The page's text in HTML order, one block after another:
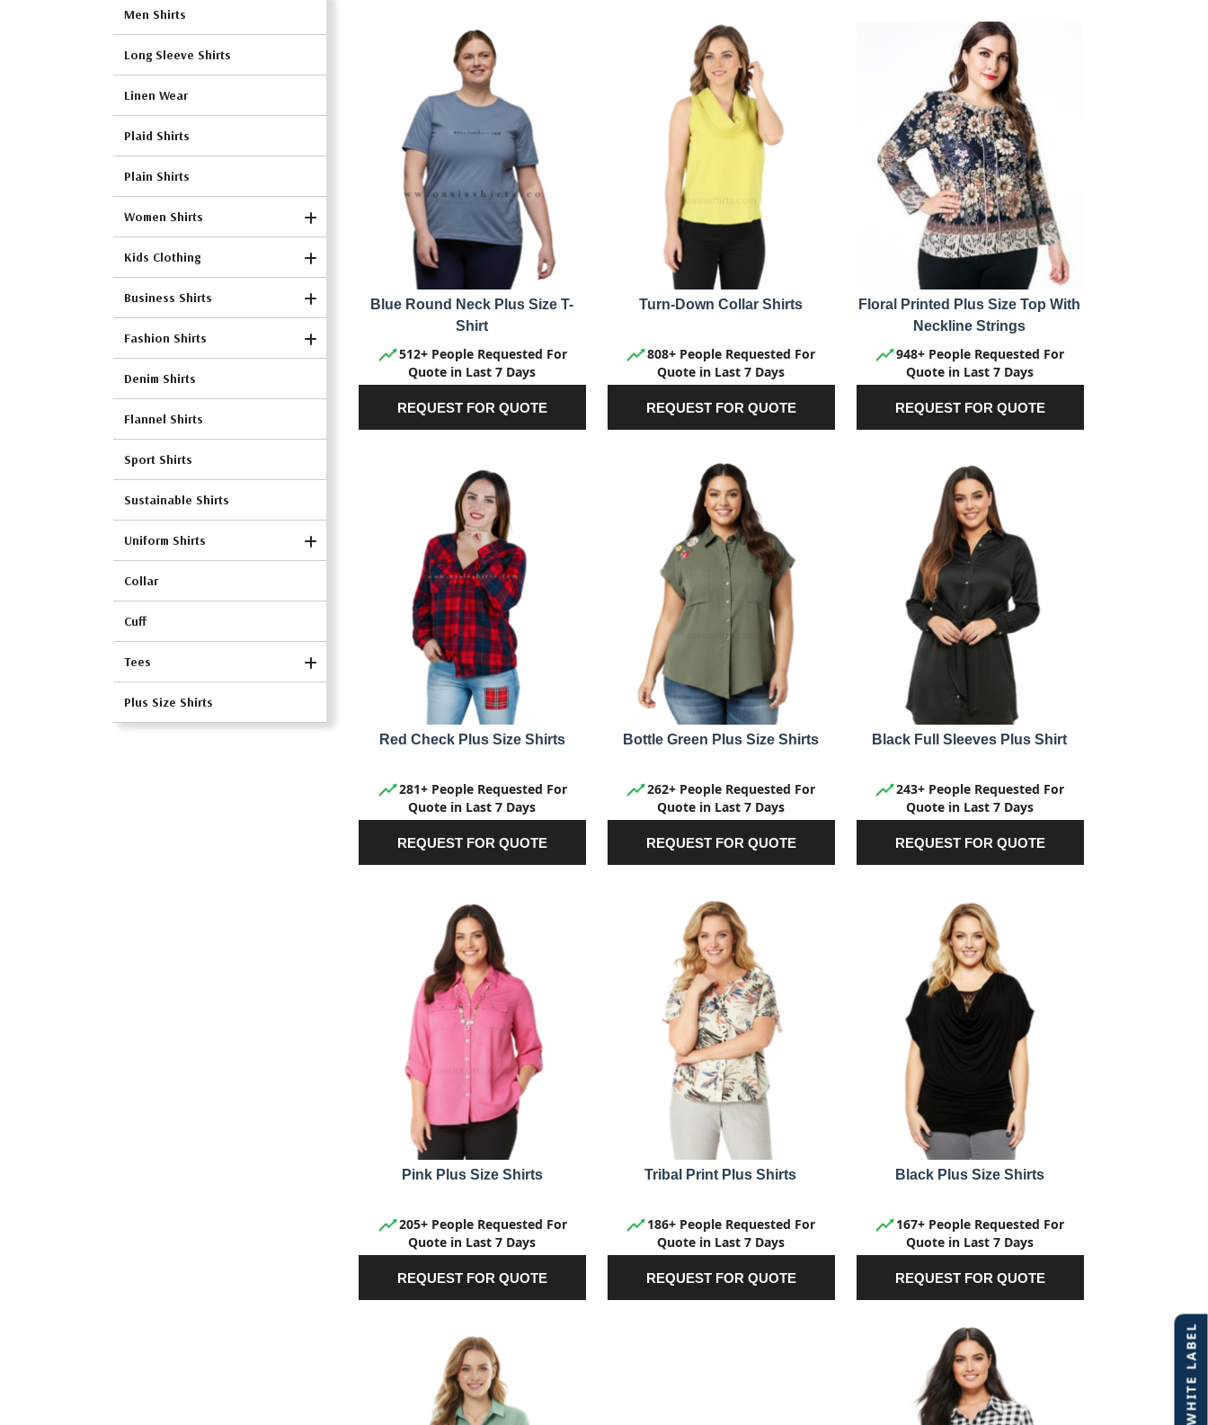
Men Shirts
Long Sleeve Shirts
Linen Wear
Plaid Shirts
Plain Shirts
Women Shirts
Kids Clothing
Business Shirts
Fashion Shirts
Denim Shirts
Flannel Shirts
Sport Shirts
Sustainable Shirts
Uniform Shirts
Collar
Cuff
Tees
Plus Size Shirts
Blue Round Neck Plus Size T-
Shirt
512+ People Requested For
Quote in Last 7 Days
REQUEST FOR QUOTE
Turn-Down Collar Shirts
808+ People Requested For
Quote in Last 7 Days
REQUEST FOR QUOTE
Floral Printed Plus Size Top With
Neckline Strings
948+ People Requested For
Quote in Last 7 Days
REQUEST FOR QUOTE
Red Check Plus Size Shirts
281+ People Requested For
Quote in Last 7 Days
REQUEST FOR QUOTE
Bottle Green Plus Size Shirts
262+ People Requested For
Quote in Last 7 Days
REQUEST FOR QUOTE
Black Full Sleeves Plus Shirt
243+ People Requested For
Quote in Last 7 Days
REQUEST FOR QUOTE
Pink Plus Size Shirts
205+ People Requested For
Quote in Last 7 Days
REQUEST FOR QUOTE
Tribal Print Plus Shirts
186+ People Requested For
Quote in Last 7 Days
REQUEST FOR QUOTE
Black Plus Size Shirts
167+ People Requested For
Quote in Last 7 Days
REQUEST FOR QUOTE